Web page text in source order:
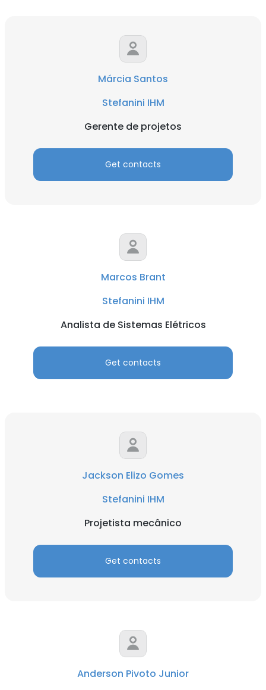
Márcia Santos
Stefanini IHM
Gerente de projetos
Get contacts
Marcos Brant
Stefanini IHM
Analista de Sistemas Elétricos
Get contacts
Jackson Elizo Gomes
Stefanini IHM
Projetista mecânico
Get contacts
Anderson Pivoto Junior
This website uses cookies
This website uses cookies to improve user
experience. By using our website you
our Cookie Policy.Read more